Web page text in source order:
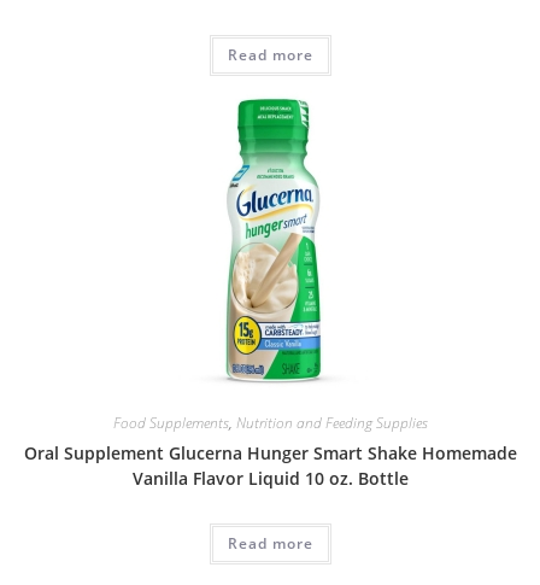
Read more
Food Supplements, Nutrition and Feeding Supplies
Oral Supplement Glucerna Hunger Smart Shake Homemade
Vanilla Flavor Liquid 10 oz. Bottle
Read more